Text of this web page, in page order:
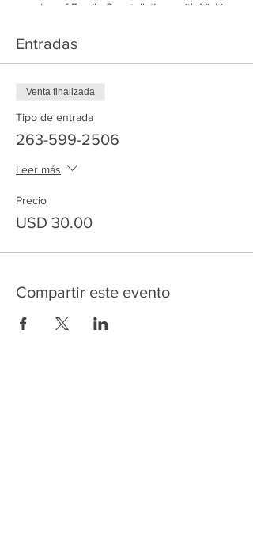
evening of Family Constellations with Vicki
Entradas
Venta finalizada
Tipo de entrada
263-599-2506
Leer más
Precio
USD 30.00
Compartir este evento